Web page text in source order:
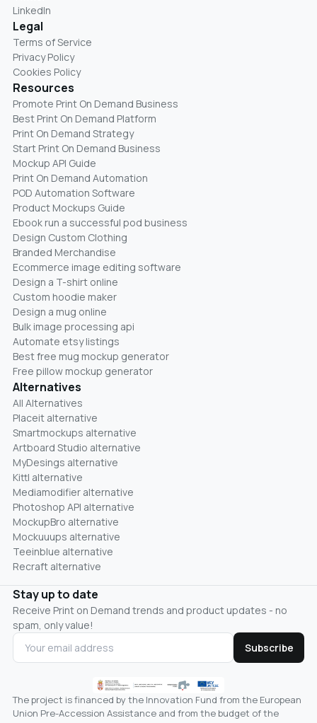
LinkedIn
Legal
Terms of Service
Privacy Policy
Cookies Policy
Resources
Promote Print On Demand Business
Best Print On Demand Platform
Print On Demand Strategy
Start Print On Demand Business
Mockup API Guide
Print On Demand Automation
POD Automation Software
Product Mockups Guide
Ebook run a successful pod business
Design Custom Clothing
Branded Merchandise
Ecommerce image editing software
Design a T-shirt online
Custom hoodie maker
Design a mug online
Bulk image processing api
Automate etsy listings
Best free mug mockup generator
Free pillow mockup generator
Alternatives
All Alternatives
Placeit alternative
Smartmockups alternative
Artboard Studio alternative
MyDesings alternative
Kittl alternative
Mediamodifier alternative
Photoshop API alternative
MockupBro alternative
Mockuuups alternative
Teeinblue alternative
Recraft alternative
Stay up to date
Receive Print on Demand trends and product updates - no
spam, only value!
Subscribe
The project is financed by the Innovation Fund from the European
Union Pre-Accession Assistance and from the budget of the